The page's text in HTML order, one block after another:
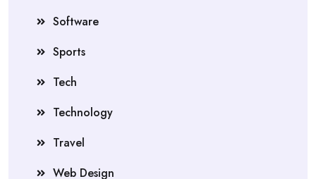
Software
Sports
Tech
Technology
Travel
Web Design